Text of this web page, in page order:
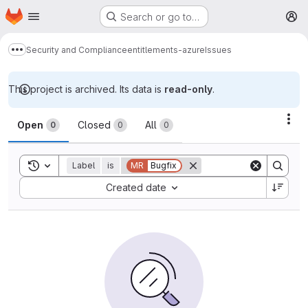
Skip to main content
Homepage Search or go to…
Show more breadcrumbs
Security and Complianceentitlements-azureIssues
This project is archived. Its data is read-only.
Issues
Open 0 Closed 0 All 0
Toggle search history
Label is MR Bugfix
Created date
Sort by: